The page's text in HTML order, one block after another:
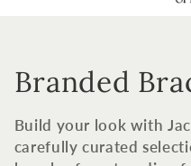
C
o
l
Branded
Build your look with
carefully curated